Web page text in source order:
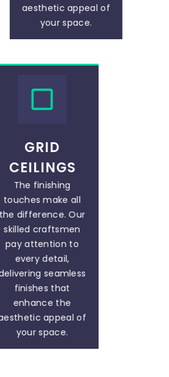
aesthetic appeal of
your space.
GRID
CEILINGS
The finishing
touches make all
difference. Our
skilled craftsmen
pay attention to
every detail,
seamless
finishes that
enhance the
appeal of
your space.